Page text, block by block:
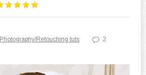
Photography/Retouching tuts 2